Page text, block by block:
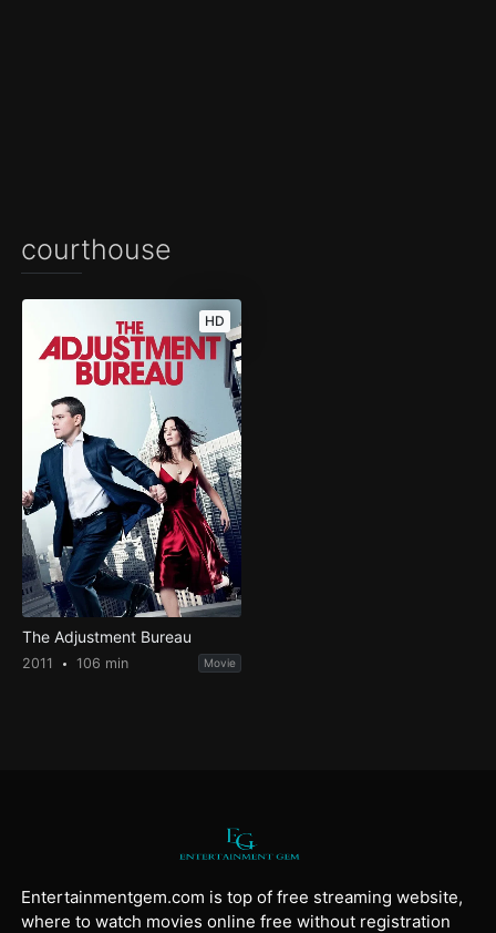
courthouse
HD
The Adjustment Bureau
2011 106 min Movie
Entertainmentgem.com is top of free streaming website,
where to watch movies online free without registration